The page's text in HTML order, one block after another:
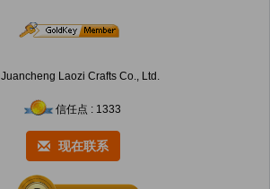
Juancheng Laozi Crafts Co., Ltd.
信任点 : 1333
现在联系